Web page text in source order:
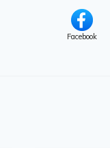
Facebook